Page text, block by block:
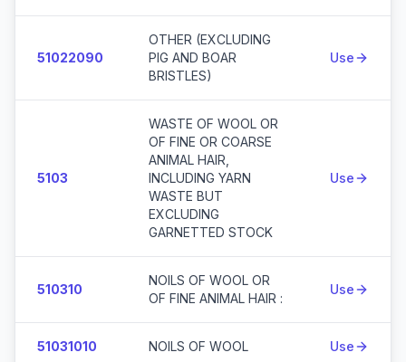
51022090
OTHER (EXCLUDING
PIG AND BOAR
BRISTLES)
Use
5103
WASTE OF WOOL OR
OF FINE OR COARSE
ANIMAL HAIR,
INCLUDING YARN
WASTE BUT
EXCLUDING
GARNETTED STOCK
Use
510310
NOILS OF WOOL OR
OF FINE ANIMAL HAIR :
Use
51031010 NOILS OF WOOL Use